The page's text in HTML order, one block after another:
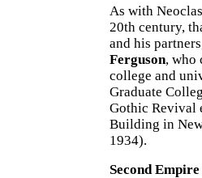
As with
20th century,
and his
Ferguson, who
college and
Graduate
Gothic Revival
Building in
1934).
Second